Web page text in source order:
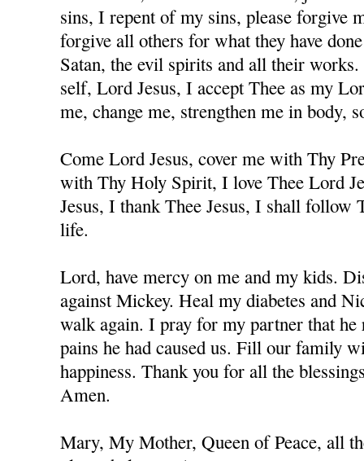
sins, I repent of my sins, please forgive
forgive all others for what they have
Satan, the evil spirits and all their
self, Lord Jesus, I accept Thee as my
me, change me, strengthen me in body,
Come Lord Jesus, cover me with Thy
with Thy Holy Spirit, I love Thee Lord
Jesus, I thank Thee Jesus, I shall follow
life.
Lord, have mercy on me and my kids.
against Mickey. Heal my diabetes and
walk again. I pray for my partner that he
pains he had caused us. Fill our family
happiness. Thank you for all the
Amen.
Mary, My Mother, Queen of Peace, all